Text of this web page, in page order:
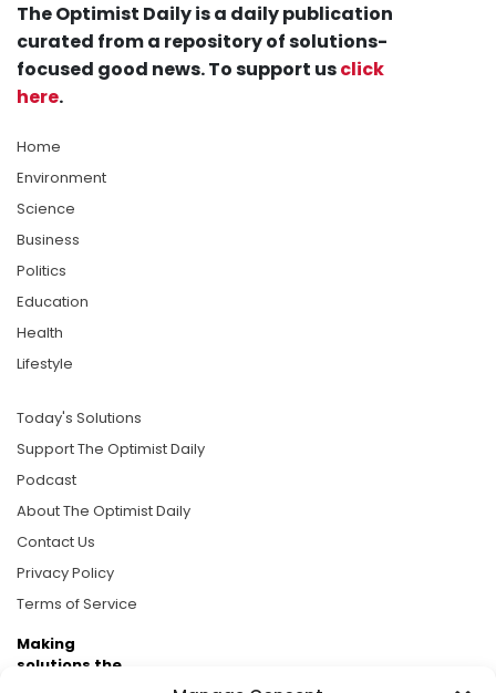
The Optimist Daily is a daily publication
curated from a repository of solutions-
focused good news. To support usclick
here.
Home
Environment
Science
Business
Politics
Education
Health
Lifestyle
Today's Solutions
Support The Optimist Daily
Podcast
About The Optimist Daily
Contact Us
Privacy Policy
Terms of Service
Making
solutions the